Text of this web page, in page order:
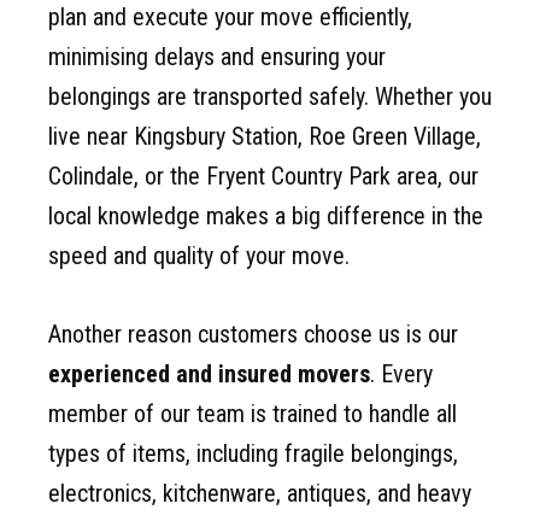
plan and execute your move efficiently,
minimising delays and ensuring your
belongings are transported safely. Whether you
live near Kingsbury Station, Roe Green Village,
Colindale, or the Fryent Country Park area, our
local knowledge makes a big difference in the
speed and quality of your move.
Another reason customers choose us is our
experienced and insured movers. Every
member of our team is trained to handle all
types of items, including fragile belongings,
electronics, kitchenware, antiques, and heavy